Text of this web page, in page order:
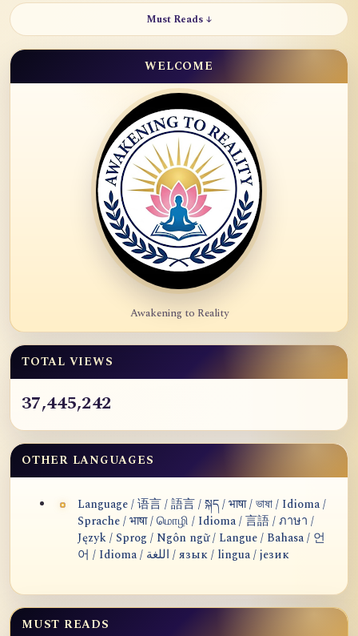
Must Reads ↓
WELCOME
Awakening to Reality
TOTAL VIEWS
37,445,242
OTHER LANGUAGES
Language / 语言 / 語言 / སྐད / भाषा / ভাষা / Idioma /
Sprache / भाषा / மொழி / Idioma / 言語 / ภาษา /
Język / Sprog / Ngôn ngữ / Langue / Bahasa / 언
어 / Idioma / اللغة / язык / lingua / језик
MUST READS